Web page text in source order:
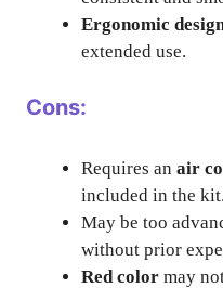
Ergonomic
extended use.
Cons:
Requires an air
included in the kit.
May be too
without prior
Red color may